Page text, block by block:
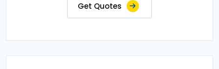
Get Quotes